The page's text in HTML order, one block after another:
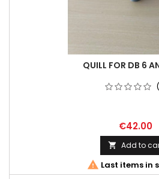
QUILL FOR DB 6
€42.00
 Add to
 Last items in